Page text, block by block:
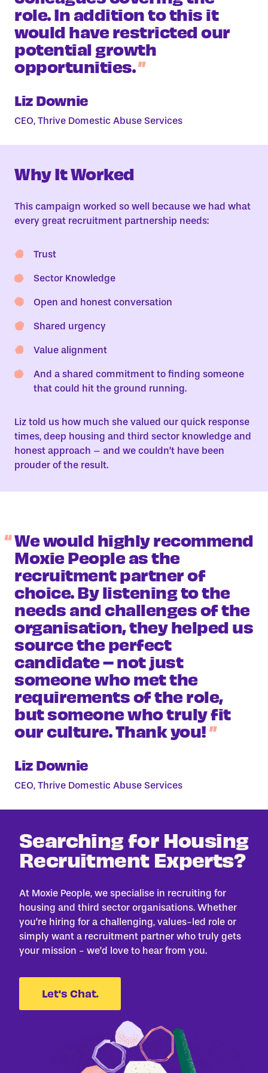
role. In addition to this it
would have restricted our
potential growth
opportunities.
Liz Downie
CEO, Thrive Domestic Abuse Services
Why It Worked
This campaign worked so well because we had what
every great recruitment partnership needs:
Trust
Sector Knowledge
Open and honest conversation
Shared urgency
Value alignment
And a shared commitment to finding someone
that could hit the ground running.
Liz told us how much she valued our quick response
times, deep housing and third sector knowledge and
honest approach – and we couldn’t have been
prouder of the result.
We would highly recommend
Moxie People as the
recruitment partner of
choice. By listening to the
needs and challenges of the
organisation, they helped us
source the perfect
candidate – not just
someone who met the
requirements of the role,
but someone who truly fit
our culture. Thank you!
Liz Downie
CEO, Thrive Domestic Abuse Services
Searching for Housing
Recruitment Experts?
At Moxie People, we specialise in recruiting for
housing and third sector organisations. Whether
you’re hiring for a challenging, values-led role or
simply want a recruitment partner who truly gets
your mission - we’d love to hear from you.
Let's Chat.